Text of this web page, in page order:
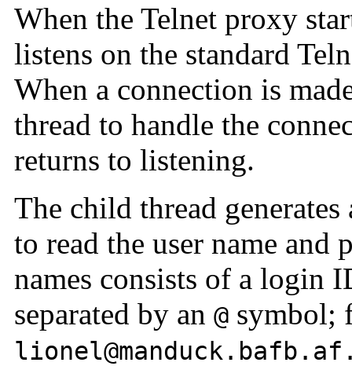
When the Telnet proxy
listens on the standard
When a connection is
thread to handle the
returns to listening.
The child thread
to read the user name and
names consists of a login
separated by an @ symbol;